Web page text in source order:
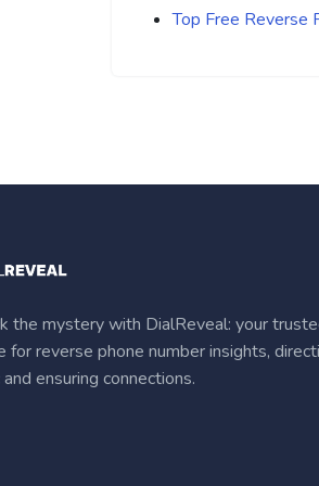
Top Free Reverse
the mystery with DialReveal: your
for reverse phone number insights,
ensuring connections.